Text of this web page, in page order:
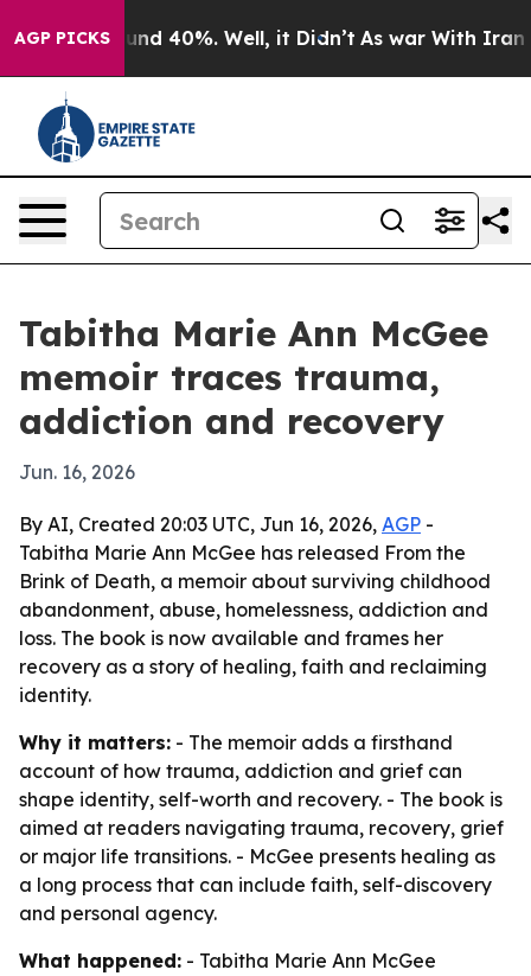
AGP PICKS
Around 40%. Well, it Didn’t As war With Iran
Tabitha Marie Ann McGee
memoir traces trauma,
addiction and recovery
Jun. 16, 2026
By AI, Created 20:03 UTC, Jun 16, 2026, AGP -
Tabitha Marie Ann McGee has released From the
Brink of Death, a memoir about surviving childhood
abandonment, abuse, homelessness, addiction and
loss. The book is now available and frames her
recovery as a story of healing, faith and reclaiming
identity.
Why it matters: - The memoir adds a firsthand
account of how trauma, addiction and grief can
shape identity, self-worth and recovery. - The book is
aimed at readers navigating trauma, recovery, grief
or major life transitions. - McGee presents healing as
a long process that can include faith, self-discovery
and personal agency.
What happened: - Tabitha Marie Ann McGee